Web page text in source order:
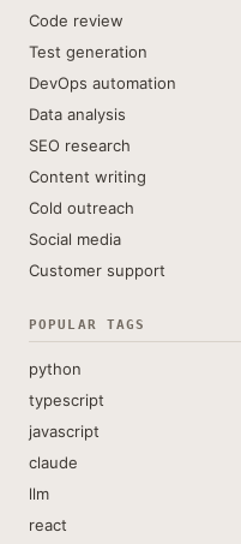
Code review
Test generation
DevOps automation
Data analysis
SEO research
Content writing
Cold outreach
Social media
Customer support
POPULAR TAGS
python
typescript
javascript
claude
llm
react